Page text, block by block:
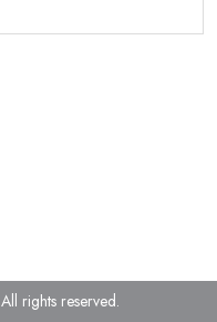
All rights reserved.